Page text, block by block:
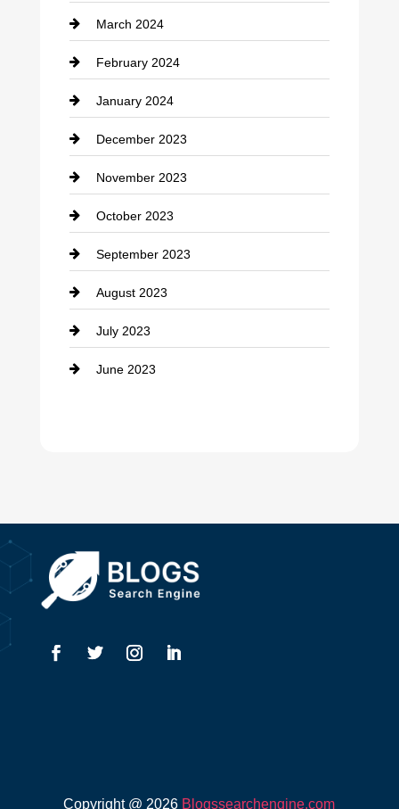
Consultant
Contractor
counseling
Cremation Service
Custom Window Covering
Damage Restoration
Dance School
Dance Studio
Dental Care
Dentist
Dumpster
Education and Colleges
Electricians
Events
March 2024
February 2024
January 2024
December 2023
November 2023
October 2023
September 2023
August 2023
July 2023
June 2023
Copyright @ 2026 Blogssearchengine.com